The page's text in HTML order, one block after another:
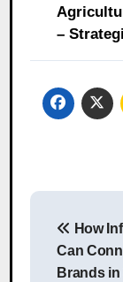
–
Post
How
Can
Brands in